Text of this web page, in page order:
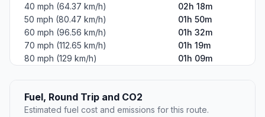
40 mph (64.37 km/h)
02h 18m
50 mph (80.47 km/h)
01h 50m
60 mph (96.56 km/h)
01h 32m
70 mph (112.65 km/h)
01h 19m
80 mph (129 km/h)
01h 09m
Fuel, Round Trip and CO2
Estimated fuel cost and emissions for this route.